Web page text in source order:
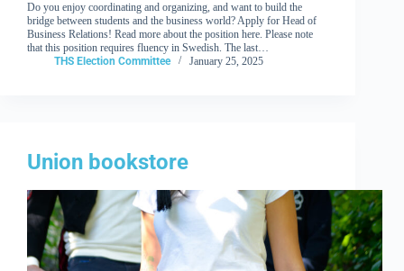
Do you enjoy coordinating and organizing, and want to build the
bridge between students and the business world? Apply for Head of
Business Relations! Read more about the position here. Please note
that this position requires fluency in Swedish. The last…
THS Election Committee
January 25, 2025
Union bookstore